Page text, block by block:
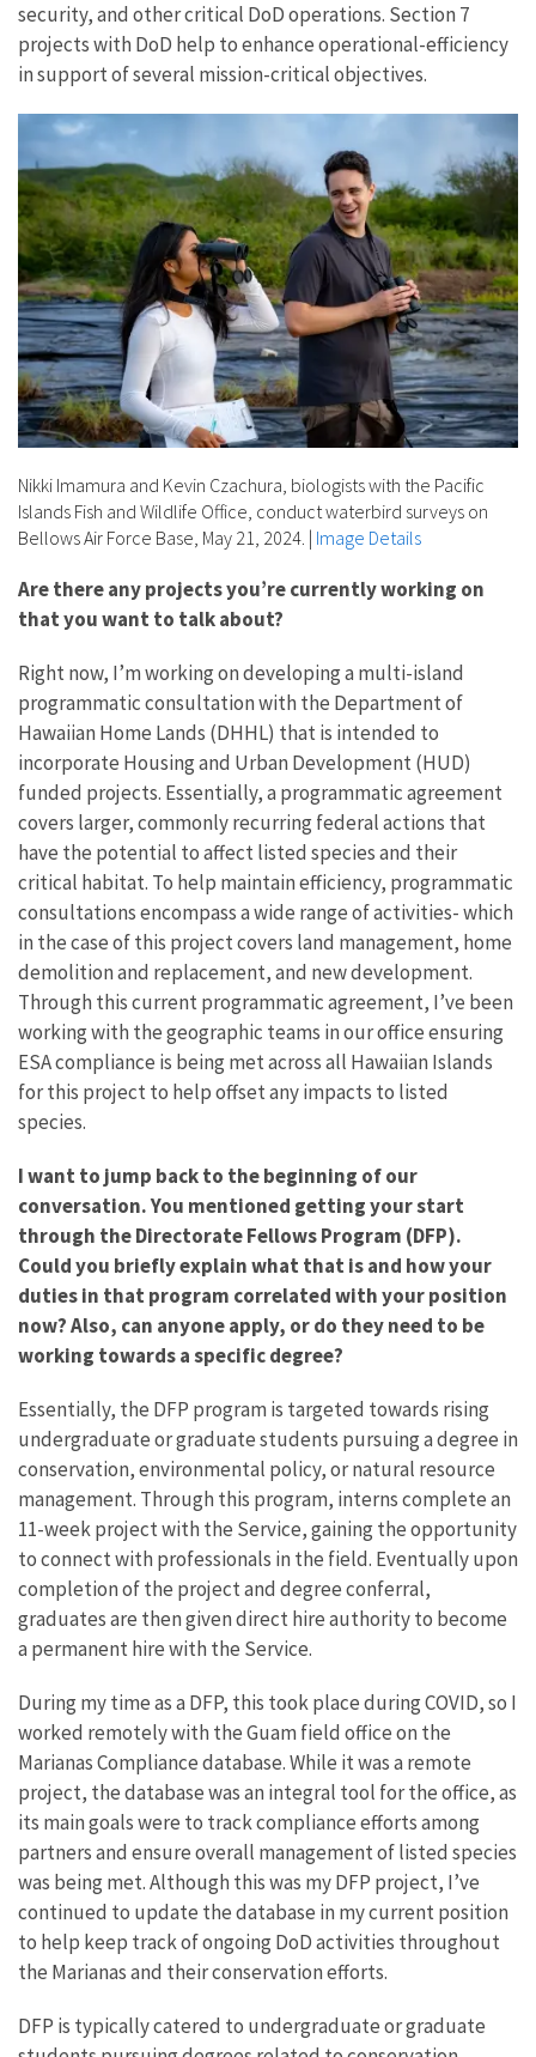
security, and other critical DoD operations. Section 7
projects with DoD help to enhance operational-efficiency
in support of several mission-critical objectives.
Nikki Imamura and Kevin Czachura, biologists with the Pacific
Islands Fish and Wildlife Office, conduct waterbird surveys on
Bellows Air Force Base, May 21, 2024. | Image Details
Are there any projects you’re currently working on
that you want to talk about?
Right now, I’m working on developing a multi-island
programmatic consultation with the Department of
Hawaiian Home Lands (DHHL) that is intended to
incorporate Housing and Urban Development (HUD)
funded projects. Essentially, a programmatic agreement
covers larger, commonly recurring federal actions that
have the potential to affect listed species and their
critical habitat. To help maintain efficiency, programmatic
consultations encompass a wide range of activities- which
in the case of this project covers land management, home
demolition and replacement, and new development.
Through this current programmatic agreement, I’ve been
working with the geographic teams in our office ensuring
ESA compliance is being met across all Hawaiian Islands
for this project to help offset any impacts to listed
species.
I want to jump back to the beginning of our
conversation. You mentioned getting your start
through the Directorate Fellows Program (DFP).
Could you briefly explain what that is and how your
duties in that program correlated with your position
now? Also, can anyone apply, or do they need to be
working towards a specific degree?
Essentially, the DFP program is targeted towards rising
undergraduate or graduate students pursuing a degree in
conservation, environmental policy, or natural resource
management. Through this program, interns complete an
11-week project with the Service, gaining the opportunity
to connect with professionals in the field. Eventually upon
completion of the project and degree conferral,
graduates are then given direct hire authority to become
a permanent hire with the Service.
During my time as a DFP, this took place during COVID, so I
worked remotely with the Guam field office on the
Marianas Compliance database. While it was a remote
project, the database was an integral tool for the office, as
its main goals were to track compliance efforts among
partners and ensure overall management of listed species
was being met. Although this was my DFP project, I’ve
continued to update the database in my current position
to help keep track of ongoing DoD activities throughout
the Marianas and their conservation efforts.
DFP is typically catered to undergraduate or graduate